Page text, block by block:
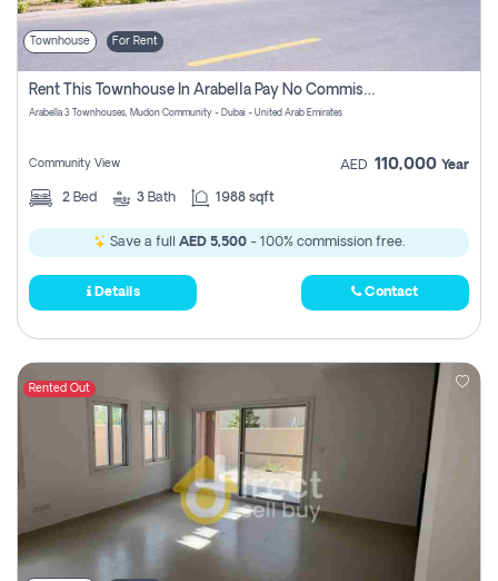
Townhouse For Rent
Rent This Townhouse In Arabella Pay No Commissions At All
Arabella 3 Townhouses, Mudon Community - Dubai - United Arab Emirates
Community View AED 110,000 Year
2 Bed 3 Bath 1988 sqft
Save a full AED 5,500 - 100% commission free.
Details Contact
Rented Out